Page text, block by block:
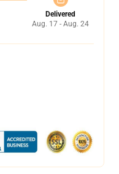
Delivered
Aug. 17 - Aug. 24